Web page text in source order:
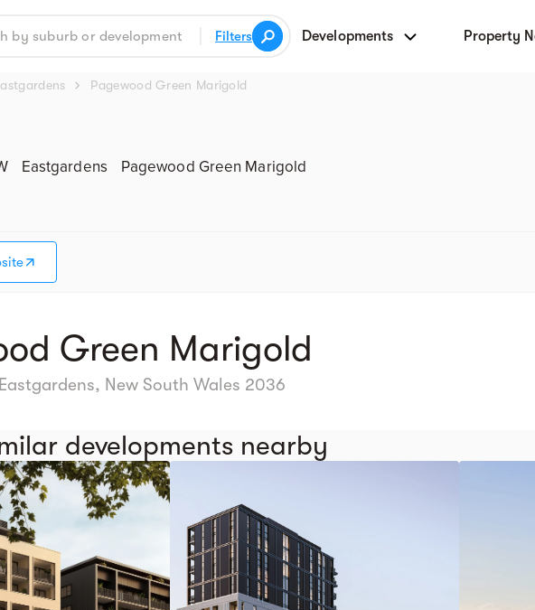
Filters Developments Property
chevron_right Pagewood Green Marigold
chevron_righ
Eastgardens Pagewood Green Marigold
Street view
Green Marigold
New South Wales 2036
developments nearby